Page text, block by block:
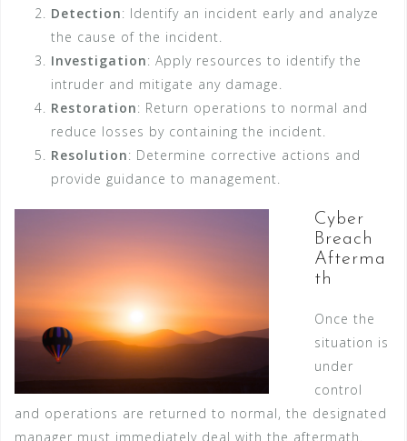
Detection: Identify an incident early and analyze
the cause of the incident.
Investigation: Apply resources to identify the
intruder and mitigate any damage.
Restoration: Return operations to normal and
reduce losses by containing the incident.
Resolution: Determine corrective actions and
provide guidance to management.
Cyber
Breach
Afterma
th
Once the
situation is
under
control
and operations are returned to normal, the designated
manager must immediately deal with the aftermath.